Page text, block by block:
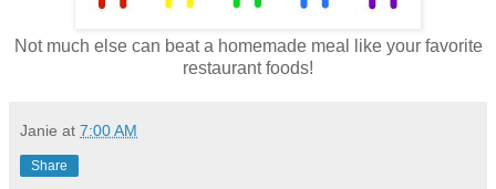
Not much else can beat a homemade meal like your favorite
restaurant foods!
Janie at 7:00 AM
Share